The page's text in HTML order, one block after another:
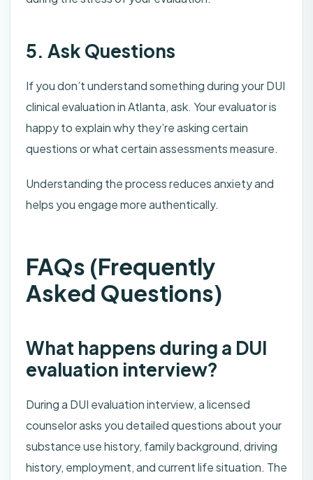
5. Ask Questions
If you don’t understand something during your DUI
clinical evaluation in Atlanta, ask. Your evaluator is
happy to explain why they’re asking certain
questions or what certain assessments measure.
Understanding the process reduces anxiety and
helps you engage more authentically.
FAQs (Frequently
Asked Questions)
What happens during a DUI
evaluation interview?
During a DUI evaluation interview, a licensed
counselor asks you detailed questions about your
substance use history, family background, driving
history, employment, and current life situation. The